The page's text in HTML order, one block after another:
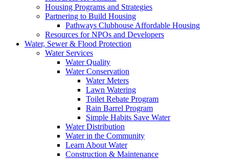
Housing Programs and Strategies
Partnering to Build Housing
Pathways Clubhouse Affordable Housing
Resources for NPOs and Developers
Water, Sewer & Flood Protection
Water Services
Water Quality
Water Conservation
Water Meters
Lawn Watering
Toilet Rebate Program
Rain Barrel Program
Simple Habits Save Water
Water Distribution
Water in the Community
Learn About Water
Construction & Maintenance